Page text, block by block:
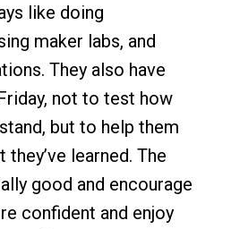
like doing
maker labs, and
They also have
not to test how
but to help them
learned. The
good and encourage
confident and enjoy